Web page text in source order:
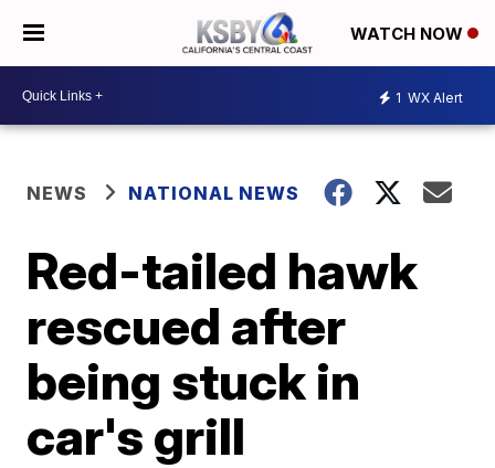
WATCH NOW
1 WX Alert
NEWS NATIONAL NEWS
Red-tailed hawk
rescued after
being stuck in
car's grill